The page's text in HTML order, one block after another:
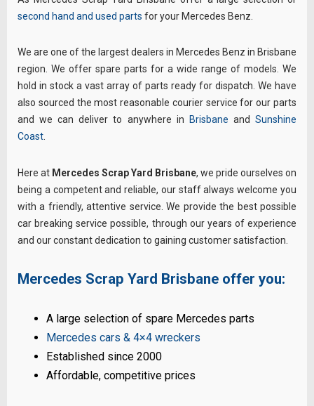
second hand and used parts for your Mercedes Benz.
We are one of the largest dealers in Mercedes Benz in Brisbane
region. We offer spare parts for a wide range of models. We
hold in stock a vast array of parts ready for dispatch. We have
also sourced the most reasonable courier service for our parts
and we can deliver to anywhere in
Brisbane andSunshine
Coast
Here at Mercedes Scrap Yard Brisbane, we pride ourselves on
being a competent and reliable, our staff always welcome you
with a friendly, attentive service. We provide the best possible
car breaking service possible, through our years of experience
and our constant dedication to gaining customer satisfaction.
Mercedes Scrap Yard Brisbane offer you:
A large selection of spare Mercedes parts
Mercedes cars & 4×4 wreckers
Established since 2000
Affordable, competitive prices